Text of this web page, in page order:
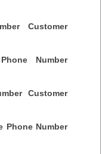
Customer
Number
Customer
Phone Number